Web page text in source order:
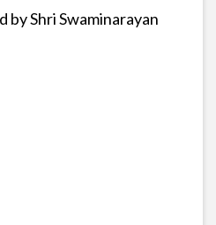
by Shri Swaminarayan